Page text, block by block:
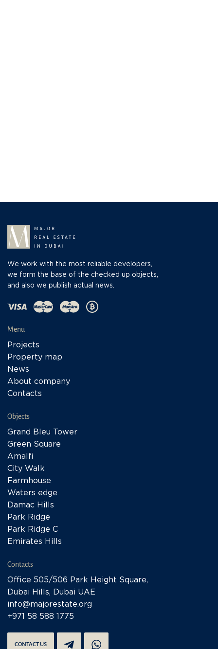
We work with the most reliable developers,
we form the base of the checked up objects,
and also we publish actual news.
Menu
Projects
Property map
News
About company
Contacts
Objects
Grand Bleu Tower
Green Square
Amalfi
City Walk
Farmhouse
Waters edge
Damac Hills
Park Ridge
Park Ridge C
Emirates Hills
Contacts
Office 505/506 Park Height Square,
Dubai Hills, Dubai UAE
info@majorestate.org
+971 58 588 1775
CONTACT US